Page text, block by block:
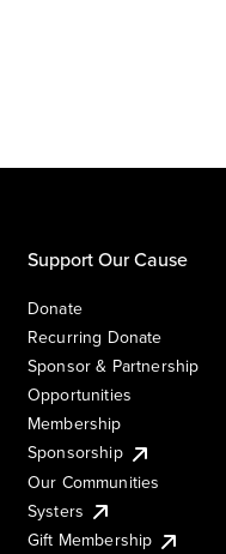
Support Our Cause
Donate
Recurring Donate
Sponsor & Partnership
Opportunities
Membership
Sponsorship
Our Communities
Systers
Gift Membership